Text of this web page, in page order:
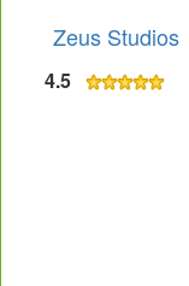
Zeus Studios
4.5